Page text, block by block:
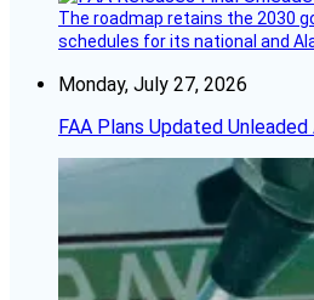
The roadmap retains the 2030
schedules for its national and
Monday, July 27, 2026
FAA Plans Updated